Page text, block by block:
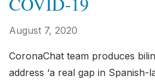
August 7, 2020
CoronaChat team produces
address ‘a real gap in Spanish-